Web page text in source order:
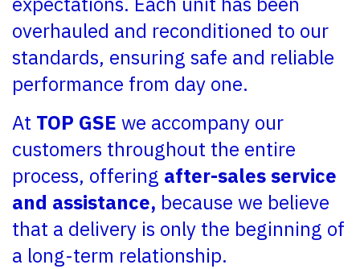
overhauled and reconditioned to our
standards, ensuring safe and reliable
performance from day one.
At TOP GSE we accompany our
customers throughout the entire
process, offering after-sales service
and assistance, because we believe
that a delivery is only the beginning of
a long-term relationship.